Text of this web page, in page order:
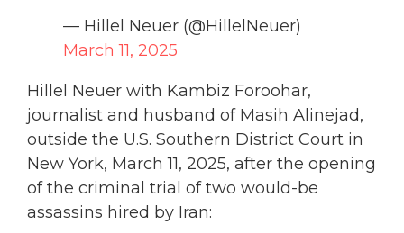
— Hillel Neuer (@HillelNeuer)
March 11, 2025
Hillel Neuer with Kambiz Foroohar,
journalist and husband of Masih Alinejad,
outside the U.S. Southern District Court in
New York, March 11, 2025, after the opening
of the criminal trial of two would-be
assassins hired by Iran: